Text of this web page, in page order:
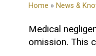
Home » News &
Medical
omission. This